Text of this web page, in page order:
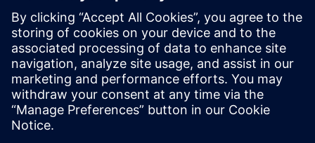
Contacts presse
Service RP de Siemens Digital Industries Software
E-mail : press.software.sisw@siemens.com